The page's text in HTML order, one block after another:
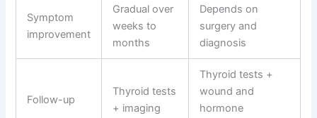
Symptom
improvement
Gradual over
weeks to
months
Depends on
surgery and
diagnosis
Follow-up
Thyroid tests
+ imaging
Thyroid tests +
wound and
hormone